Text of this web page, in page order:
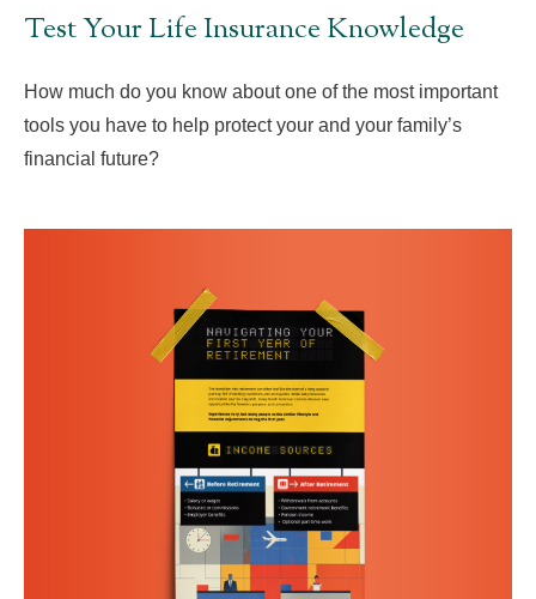
Test Your Life Insurance Knowledge
How much do you know about one of the most important
tools you have to help protect your and your family’s
financial future?